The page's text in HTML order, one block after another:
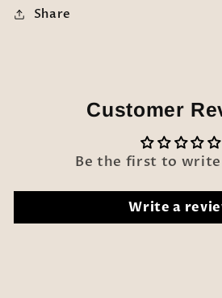
Share
Customer
Be the first to write
Write a